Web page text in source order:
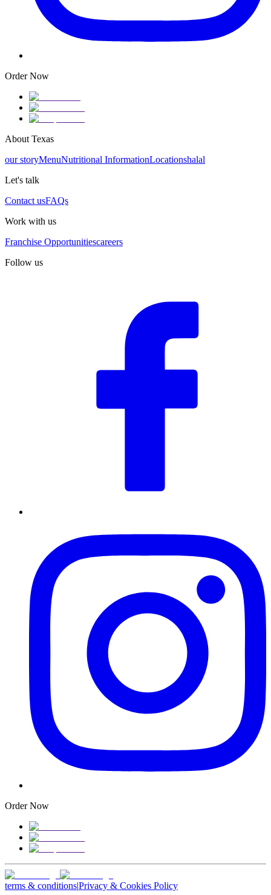
Order Now
About Texas
our storyMenuNutritional InformationLocationshalal
Let's talk
Contact usFAQs
Work with us
Franchise Opportunitiescareers
Follow us
Order Now
terms & conditions|Privacy & Cookies Policy